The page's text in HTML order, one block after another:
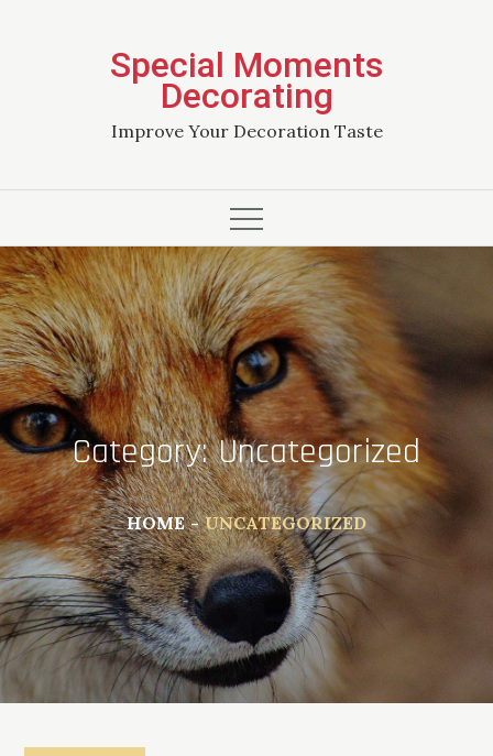
Special Moments
Decorating
Improve Your Decoration Taste
Category:Uncategorized
HOME UNCATEGORIZED